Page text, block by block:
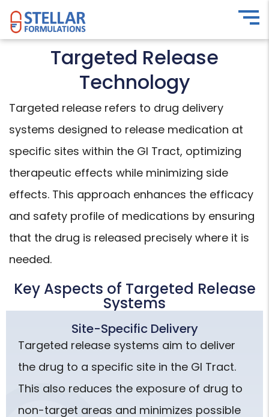
Targeted Release
Technology
Targeted release refers to drug delivery
systems designed to release medication at
specific sites within the GI Tract, optimizing
therapeutic effects while minimizing side
effects. This approach enhances the efficacy
and safety profile of medications by ensuring
that the drug is released precisely where it is
needed.
Key Aspects of Targeted Release
Systems
Site-Specific Delivery
Targeted release systems aim to deliver
the drug to a specific site in the GI Tract.
This also reduces the exposure of drug to
non-target areas and minimizes possible